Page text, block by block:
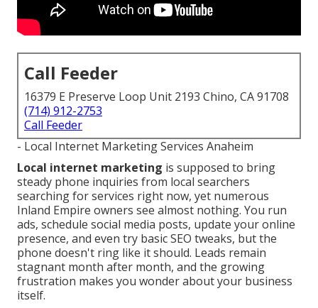
Call Feeder
16379 E Preserve Loop Unit 2193 Chino, CA 91708
(714) 912-2753
Call Feeder
- Local Internet Marketing Services Anaheim
Local internet marketing is supposed to bring
steady phone inquiries from local searchers
searching for services right now, yet numerous
Inland Empire owners see almost nothing. You run
ads, schedule social media posts, update your online
presence, and even try basic SEO tweaks, but the
phone doesn't ring like it should. Leads remain
stagnant month after month, and the growing
frustration makes you wonder about your business
itself.